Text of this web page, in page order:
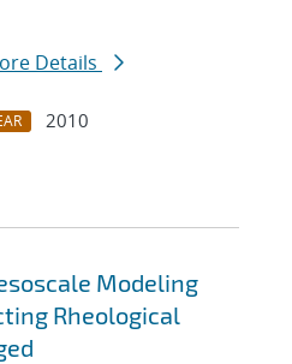
Details
2010
Modeling
Rheological